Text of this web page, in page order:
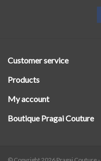
Customer service
Products
My account
Boutique Pragai Couture